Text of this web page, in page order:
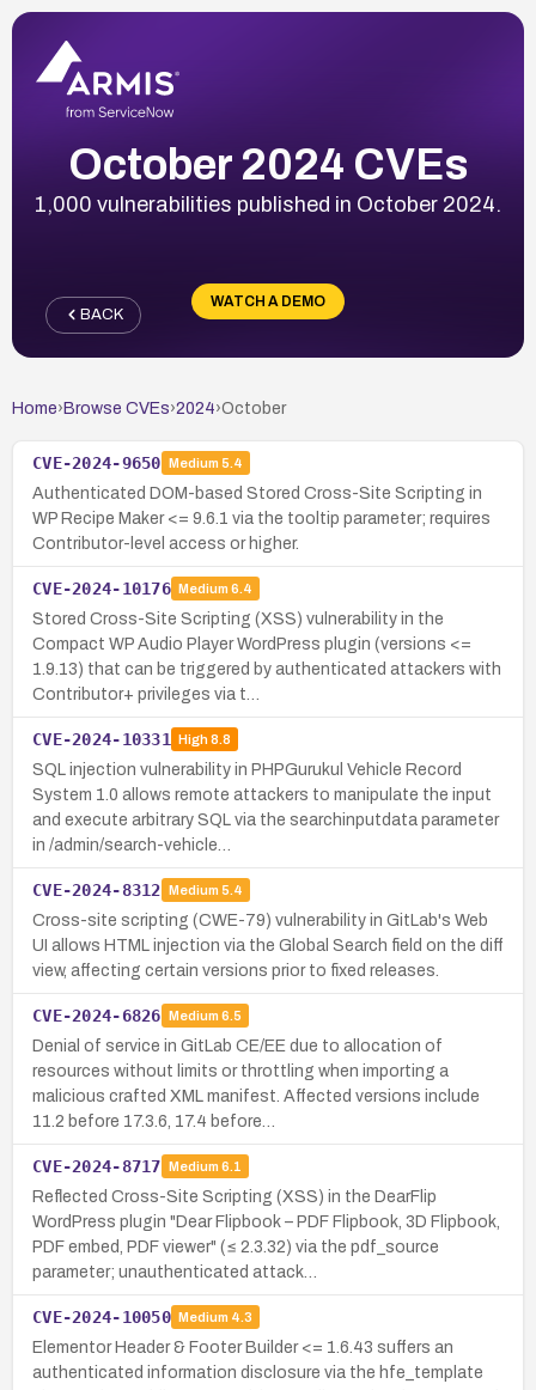
October 2024 CVEs
1,000 vulnerabilities published in October 2024.
WATCH A DEMO
BACK
Home› Browse CVEs›2024›October
CVE-2024-9650 Medium 5.4
Authenticated DOM-based Stored Cross-Site Scripting in
WP Recipe Maker <= 9.6.1 via the tooltip parameter; requires
Contributor-level access or higher.
CVE-2024-10176 Medium 6.4
Stored Cross-Site Scripting (XSS) vulnerability in the
Compact WP Audio Player WordPress plugin (versions <=
1.9.13) that can be triggered by authenticated attackers with
Contributor+ privileges via t…
CVE-2024-10331 High8.8
SQL injection vulnerability in PHPGurukul Vehicle Record
System 1.0 allows remote attackers to manipulate the input
and execute arbitrary SQL via the searchinputdata parameter
in /admin/search-vehicle…
CVE-2024-8312 Medium 5.4
Cross-site scripting (CWE-79) vulnerability in GitLab's Web
UI allows HTML injection via the Global Search field on the diff
view, affecting certain versions prior to fixed releases.
CVE-2024-6826 Medium 6.5
Denial of service in GitLab CE/EE due to allocation of
resources without limits or throttling when importing a
malicious crafted XML manifest. Affected versions include
11.2 before 17.3.6, 17.4 before…
CVE-2024-8717 Medium 6.1
Reflected Cross-Site Scripting (XSS) in the DearFlip
WordPress plugin "Dear Flipbook – PDF Flipbook, 3D Flipbook,
PDF embed, PDF viewer" (≤ 2.3.32) via the pdf_source
parameter; unauthenticated attack…
CVE-2024-10050 Medium 4.3
Elementor Header & Footer Builder <= 1.6.43 suffers an
authenticated information disclosure via the hfe_template